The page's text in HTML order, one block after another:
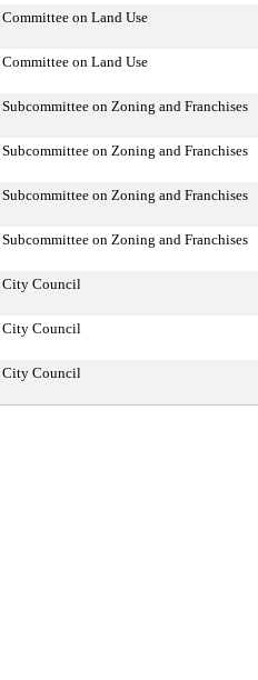
Committee on Land Use
Committee on Land Use
Subcommittee on Zoning and Franchises
Subcommittee on Zoning and Franchises
Subcommittee on Zoning and Franchises
Subcommittee on Zoning and Franchises
City Council
City Council
City Council